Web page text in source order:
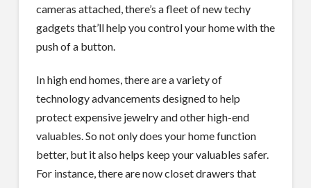
cameras attached, there’s a fleet of new techy
gadgets that’ll help you control your home with the
push of a button.
In high end homes, there are a variety of
technology advancements designed to help
protect expensive jewelry and other high-end
valuables. So not only does your home function
better, but it also helps keep your valuables safer.
For instance, there are now closet drawers that